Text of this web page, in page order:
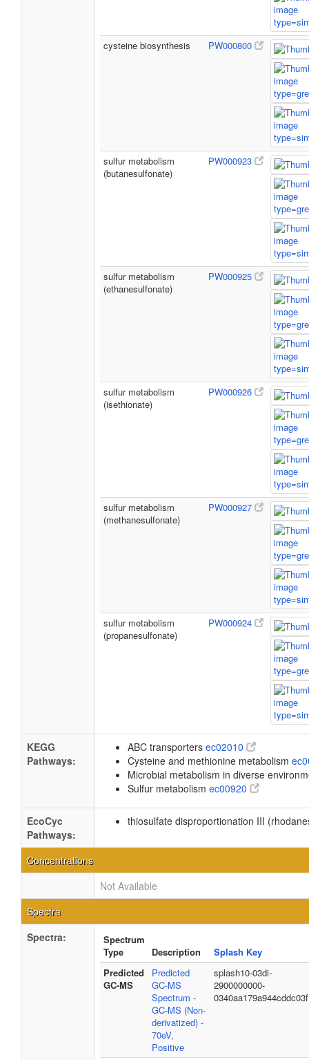
cysteine biosynthesis PW000800
sulfur metabolism
(butanesulfonate)
PW000923
sulfur metabolism
(ethanesulfonate)
PW000925
sulfur metabolism
(isethionate)
PW000926
sulfur metabolism
(methanesulfonate)
PW000927
sulfur metabolism
(propanesulfonate)
PW000924
KEGG
Pathways:
ABC transporters ec02010
Cysteine and methionine metabolism
Microbial metabolism in diverse
Sulfur metabolism ec00920
EcoCyc
Pathways:
thiosulfate disproportionation III
Concentrations
Not Available
Spectra
Spectra:
Spectrum
Type
Description
Splash Key
Predicted
GC-MS
Predicted
GC-MS
Spectrum -
GC-MS (Non-
derivatized) -
70eV,
Positive
splash10-03di-
2900000000-
0340aa179a944cddc03f